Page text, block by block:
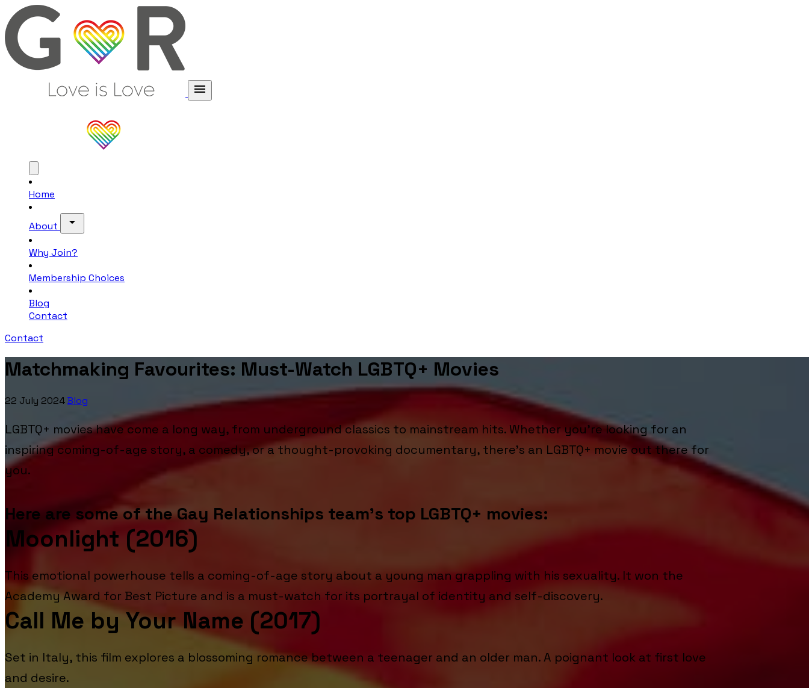
menu
Home
About arrow_drop_down
Why Join?
Membership Choices
Blog
Contact
Contact
Matchmaking Favourites: Must-Watch LGBTQ+ Movies
22 July 2024Blog
LGBTQ+ movies have come a long way, from underground classics to mainstream hits. Whether you're looking for an
inspiring coming-of-age story, a comedy, or a thought-provoking documentary, there's an LGBTQ+ movie out there for
you.
Here are some of the Gay Relationships team’s top LGBTQ+ movies:
Moonlight (2016)
This emotional powerhouse tells a coming-of-age story about a young man grappling with his sexuality. It won the
Academy Award for Best Picture and is a must-watch for its portrayal of identity and self-discovery.
Call Me by Your Name (2017)
Set in Italy, this film explores a blossoming romance between a teenager and an older man. A poignant look at first love
and desire.